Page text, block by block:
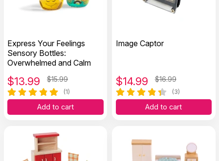
Express Your Feelings
Sensory Bottles:
Overwhelmed and Calm
$13.99 $15.99
(1)
Add to cart
Image Captor
$14.99 $16.99
(3)
Add to cart